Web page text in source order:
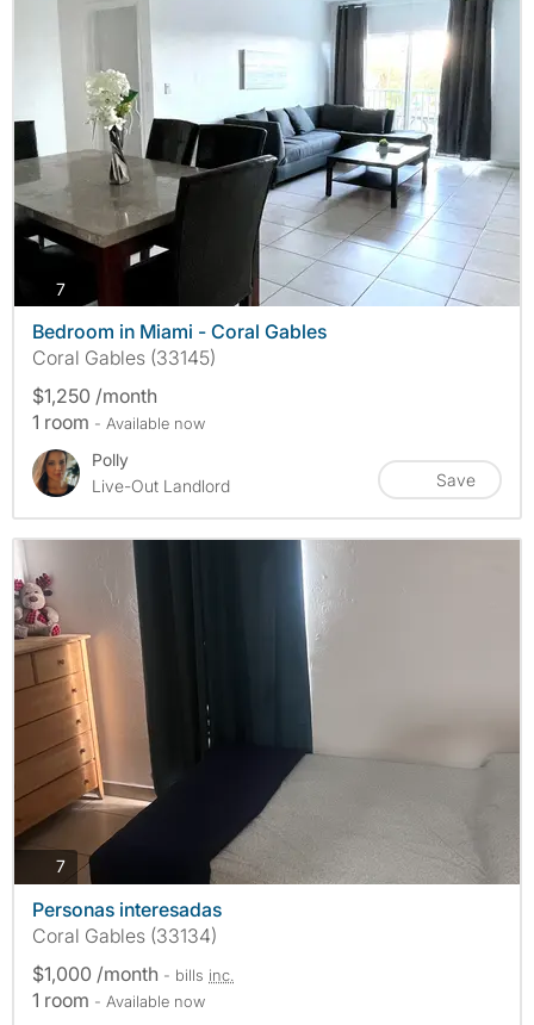
7photos
Bedroom in Miami - Coral Gables
Coral Gables (33145)
$1,250 /month
1 room - Available now
Polly
Live-Out Landlord
Save
7photos
Personas interesadas
Coral Gables (33134)
$1,000 /month - bills inc.
1 room - Available now